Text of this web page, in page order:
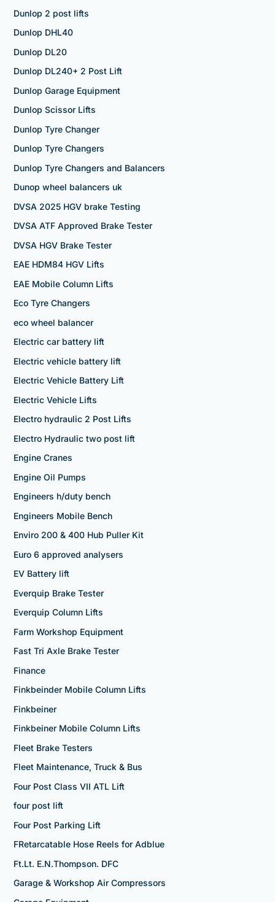
Dunlop 2 post lifts
Dunlop DHL40
Dunlop DL20
Dunlop DL240+ 2 Post Lift
Dunlop Garage Equipment
Dunlop Scissor Lifts
Dunlop Tyre Changer
Dunlop Tyre Changers
Dunlop Tyre Changers and Balancers
Dunop wheel balancers uk
DVSA 2025 HGV brake Testing
DVSA ATF Approved Brake Tester
DVSA HGV Brake Tester
EAE HDM84 HGV Lifts
EAE Mobile Column Lifts
Eco Tyre Changers
eco wheel balancer
Electric car battery lift
Electric vehicle battery lift
Electric Vehicle Battery Lift
Electric Vehicle Lifts
Electro hydraulic 2 Post Lifts
Electro Hydraulic two post lift
Engine Cranes
Engine Oil Pumps
Engineers h/duty bench
Engineers Mobile Bench
Enviro 200 & 400 Hub Puller Kit
Euro 6 approved analysers
EV Battery lift
Everquip Brake Tester
Everquip Column Lifts
Farm Workshop Equipment
Fast Tri Axle Brake Tester
Finance
Finkbeinder Mobile Column Lifts
Finkbeiner
Finkbeiner Mobile Column Lifts
Fleet Brake Testers
Fleet Maintenance, Truck & Bus
Four Post Class VII ATL Lift
four post lift
Four Post Parking Lift
FRetarcatable Hose Reels for Adblue
Ft.Lt. E.N.Thompson. DFC
Garage & Workshop Air Compressors